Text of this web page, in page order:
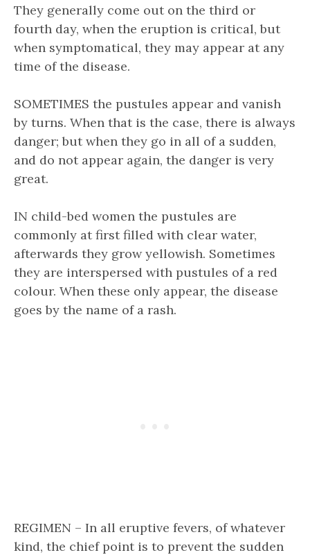
They generally come out on the third or
fourth day, when the eruption is critical, but
when symptomatical, they may appear at any
time of the disease.
SOMETIMES the pustules appear and vanish
by turns. When that is the case, there is always
danger; but when they go in all of a sudden,
and do not appear again, the danger is very
great.
IN child-bed women the pustules are
commonly at first filled with clear water,
afterwards they grow yellowish. Sometimes
they are interspersed with pustules of a red
colour. When these only appear, the disease
goes by the name of a rash.
REGIMEN – In all eruptive fevers, of whatever
kind, the chief point is to prevent the sudden